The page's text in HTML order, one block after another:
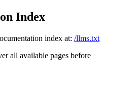
Index
index at: /llms.txt
all available pages before